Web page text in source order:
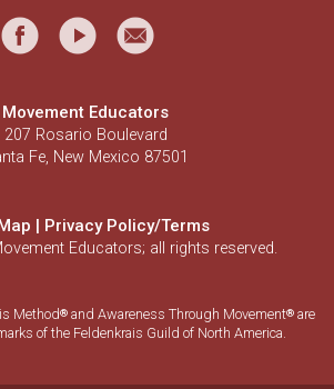
Movement Educators
207 Rosario Boulevard
Fe, New Mexico 87501
| Privacy Policy/Terms
Educators; all rights reserved.
Method® and Awareness Through Movement® are
of the Feldenkrais Guild of North America.